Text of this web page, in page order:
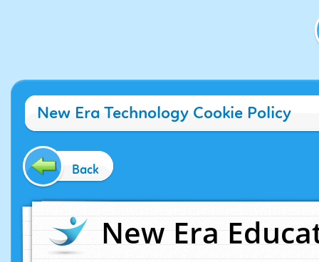
New Era Technology Cookie Policy
Back
New Era